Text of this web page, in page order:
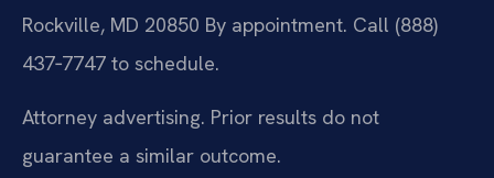
Rockville, MD 20850 By appointment. Call (888)
437‑7747 to schedule.
Attorney advertising. Prior results do not
guarantee a similar outcome.